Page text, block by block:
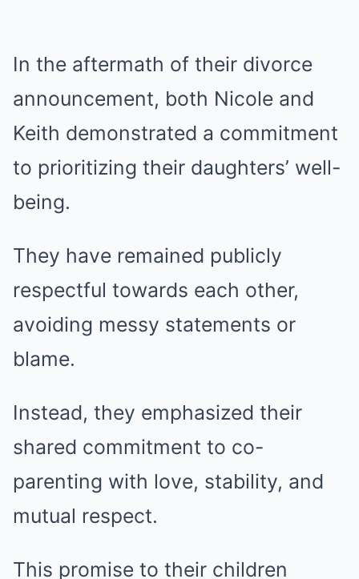
In the aftermath of their divorce
announcement, both Nicole and
Keith demonstrated a commitment
to prioritizing their daughters’ well-
being.
They have remained publicly
respectful towards each other,
avoiding messy statements or
blame.
Instead, they emphasized their
shared commitment to co-
parenting with love, stability, and
mutual respect.
This promise to their children